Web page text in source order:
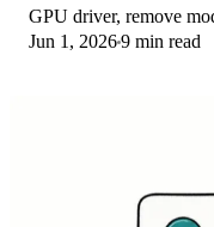
GPU driver, remove
Services on Bedrock.
Jun 1, 20269 min read